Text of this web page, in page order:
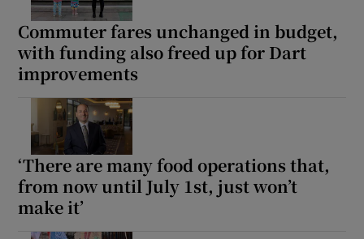
Show Motors sub sections
Commuter fares unchanged in budget,
with funding also freed up for Dart
improvements
‘There are many food operations that,
from now until July 1st, just won’t
make it’